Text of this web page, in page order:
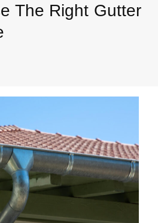
The Right Gutter